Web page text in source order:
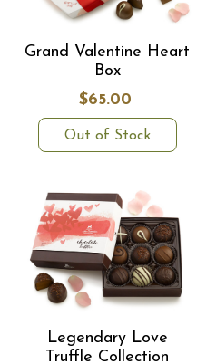
Grand Valentine Heart
Box
$65.00
Out of Stock
Legendary Love
Truffle Collection